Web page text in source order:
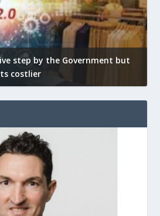
step by the Government but
costlier